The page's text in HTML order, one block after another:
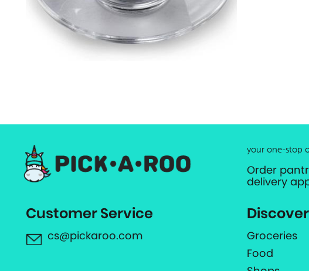
your one-stop
Order
delivery
Customer Service
cs@pickaroo.com
Discover
Groceries
Food